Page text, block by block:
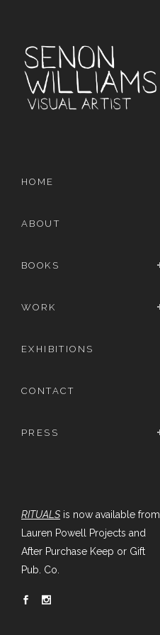
HOME
ABOUT
BOOKS
WORK
EXHIBITIONS
CONTACT
PRESS
RITUALS is now available from
Lauren Powell Projects and
After Purchase Keep or Gift
Pub. Co.